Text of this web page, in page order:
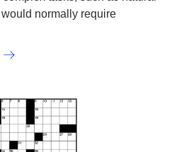
normally require